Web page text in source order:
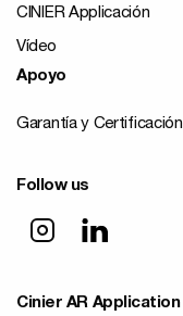
CINIER Applicación
Vídeo
Apoyo
Garantía y Certificación
Follow us
Cinier AR Application